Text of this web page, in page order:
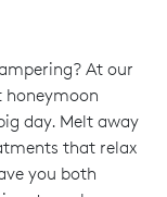
At our
honeymoon
day. Melt away
that relax
you both